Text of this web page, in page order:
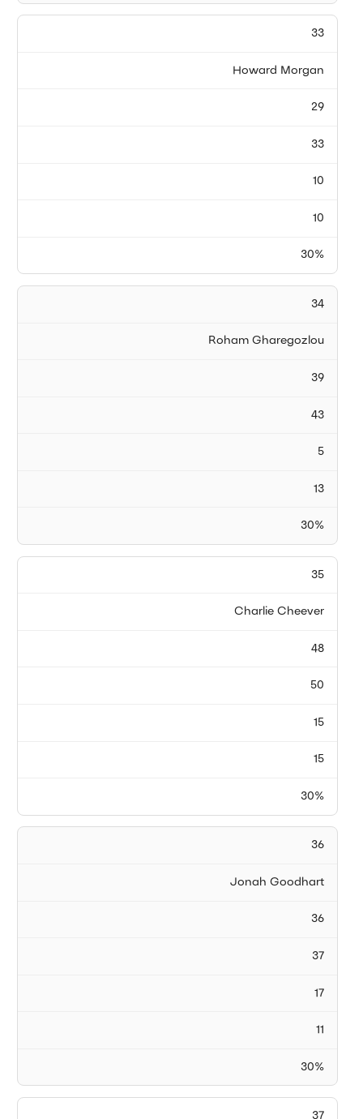
33
Howard Morgan
29
33
10
10
30%
34
Roham Gharegozlou
39
43
5
13
30%
35
Charlie Cheever
48
50
15
15
30%
36
Jonah Goodhart
36
37
17
11
30%
37